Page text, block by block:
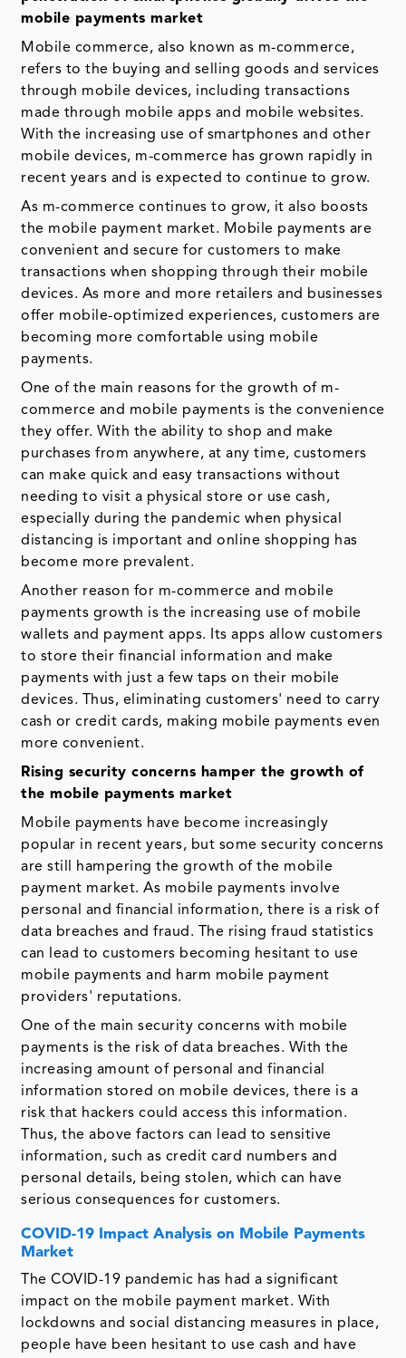
mobile payments market
Mobile commerce, also known as m-commerce,
refers to the buying and selling goods and services
through mobile devices, including transactions
made through mobile apps and mobile websites.
With the increasing use of smartphones and other
mobile devices, m-commerce has grown rapidly in
recent years and is expected to continue to grow.
As m-commerce continues to grow, it also boosts
the mobile payment market. Mobile payments are
convenient and secure for customers to make
transactions when shopping through their mobile
devices. As more and more retailers and businesses
offer mobile-optimized experiences, customers are
becoming more comfortable using mobile
payments.
One of the main reasons for the growth of m-
commerce and mobile payments is the convenience
they offer. With the ability to shop and make
purchases from anywhere, at any time, customers
can make quick and easy transactions without
needing to visit a physical store or use cash,
especially during the pandemic when physical
distancing is important and online shopping has
become more prevalent.
Another reason for m-commerce and mobile
payments growth is the increasing use of mobile
wallets and payment apps. Its apps allow customers
to store their financial information and make
payments with just a few taps on their mobile
devices. Thus, eliminating customers' need to carry
cash or credit cards, making mobile payments even
more convenient.
Rising security concerns hamper the growth of
the mobile payments market
Mobile payments have become increasingly
popular in recent years, but some security concerns
are still hampering the growth of the mobile
payment market. As mobile payments involve
personal and financial information, there is a risk of
data breaches and fraud. The rising fraud statistics
can lead to customers becoming hesitant to use
mobile payments and harm mobile payment
providers' reputations.
One of the main security concerns with mobile
payments is the risk of data breaches. With the
increasing amount of personal and financial
information stored on mobile devices, there is a
risk that hackers could access this information.
Thus, the above factors can lead to sensitive
information, such as credit card numbers and
personal details, being stolen, which can have
serious consequences for customers.
COVID-19 Impact Analysis on Mobile Payments
Market
The COVID-19 pandemic has had a significant
impact on the mobile payment market. With
lockdowns and social distancing measures in place,
people have been hesitant to use cash and have